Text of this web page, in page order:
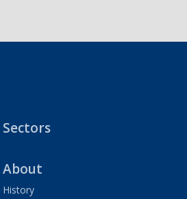
Sectors
About
History